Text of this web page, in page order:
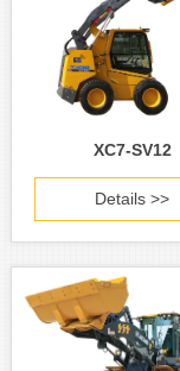
XC7-SV12
Details >>